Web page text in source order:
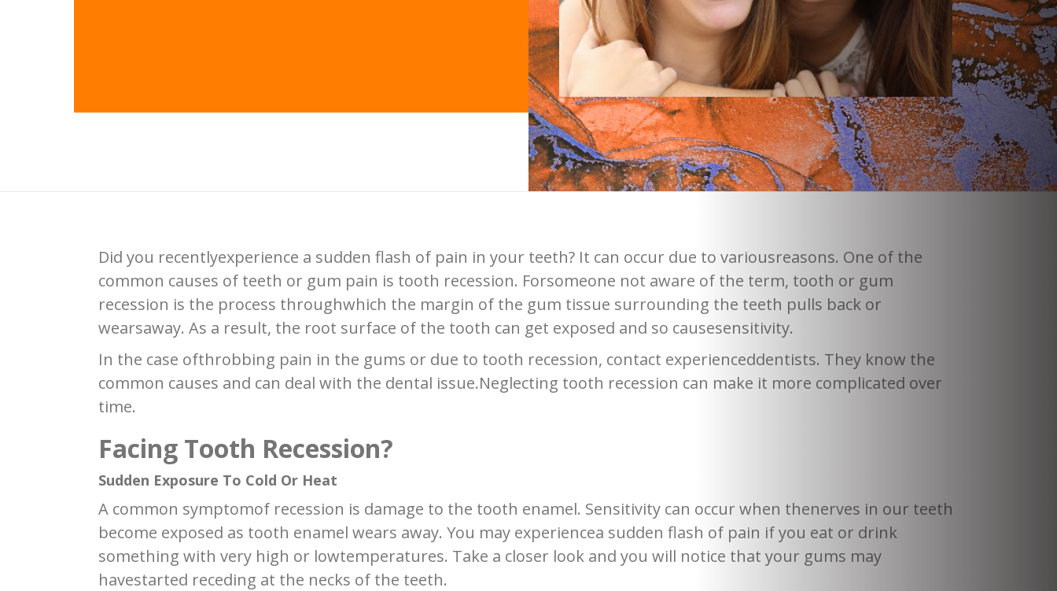
Did you recentlyexperience a sudden flash of pain in your teeth? It can occur due to variousreasons. One of the
common causes of teeth or gum pain is tooth recession. Forsomeone not aware of the term, tooth or gum
recession is the process throughwhich the margin of the gum tissue surrounding the teeth pulls back or
wearsaway. As a result, the root surface of the tooth can get exposed and so causesensitivity.
In the case ofthrobbing pain in the gums or due to tooth recession, contact experienceddentists. They know the
common causes and can deal with the dental issue.Neglecting tooth recession can make it more complicated over
time.
Facing Tooth Recession?
Sudden Exposure To Cold Or Heat
A common symptomof recession is damage to the tooth enamel. Sensitivity can occur when thenerves in our teeth
become exposed as tooth enamel wears away. You may experiencea sudden flash of pain if you eat or drink
something with very high or lowtemperatures. Take a closer look and you will notice that your gums may
havestarted receding at the necks of the teeth.